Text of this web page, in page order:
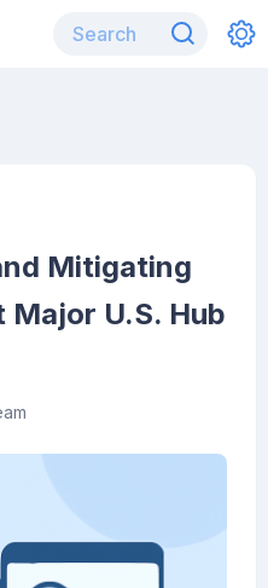
Mitigating
Major U.S. Hub